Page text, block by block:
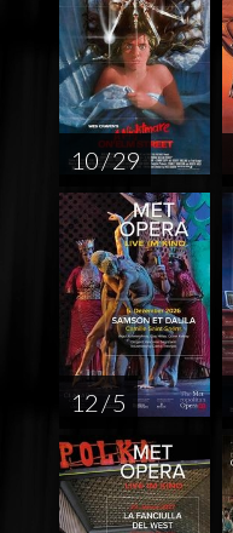
10 / 29
12 / 5